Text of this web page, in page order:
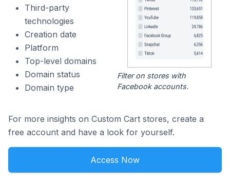
Third-party
technologies
Creation date
Platform
Top-level domains
Domain status
Domain type
Filter on stores with
Facebook accounts.
For more insights on Custom Cart stores, create a
free account and have a look for yourself.
Access Now